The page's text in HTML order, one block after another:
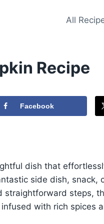
All
Recipe
Facebook
dish that
side dish, snack,
straightforward steps,
with rich spices